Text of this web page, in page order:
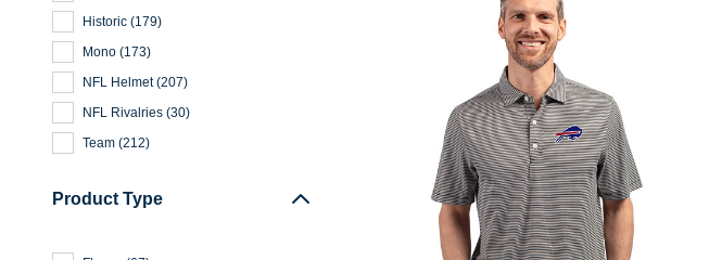
Historic (179)
Mono (173)
NFL Helmet (207)
NFL Rivalries (30)
Team (212)
Product Type